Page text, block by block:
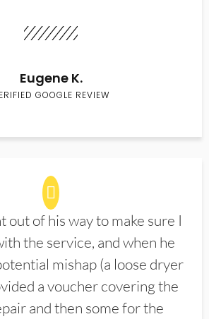
Eugene K.
GOOGLE REVIEW
out of his way to make sure I
the service, and when he
mishap (a loose dryer
a voucher covering the
and then some for the